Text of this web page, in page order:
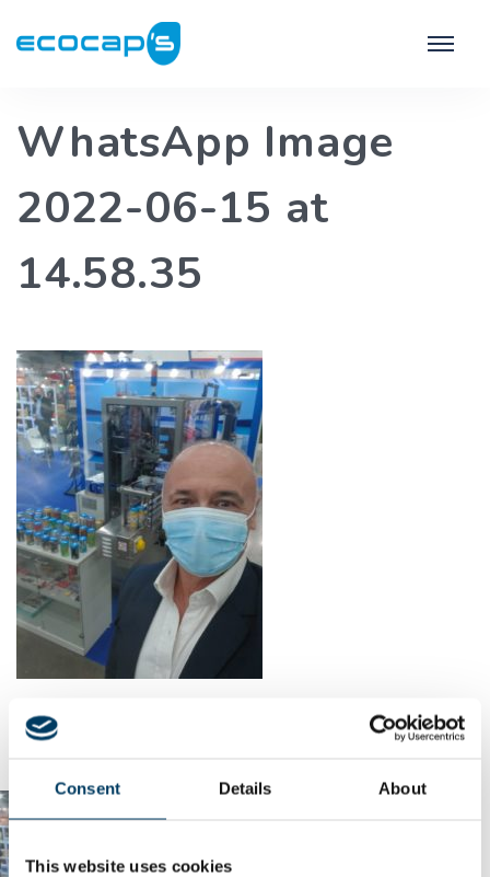
Consent Details About
This website uses cookies
WhatsApp Image
2022-06-15 at
14.58.35